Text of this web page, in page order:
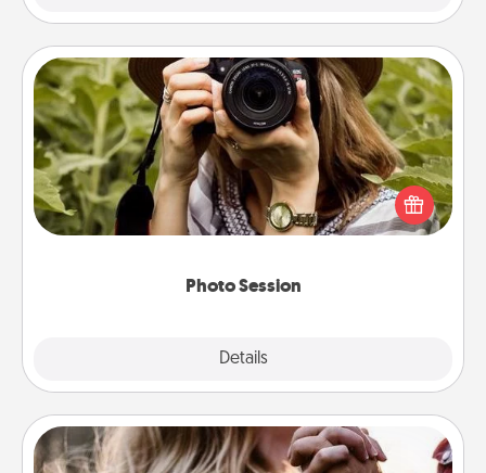
Photo Session
Details
Photo Session
Most people treasure photos and love to share
them. A photo session with a local photographer
makes a great gift that will be cherished for years to
Dance Lessons